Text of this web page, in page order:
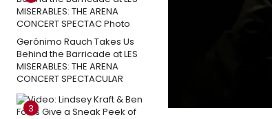
Gerónimo Rauch Takes Us
Behind the Barricade at LES
MISERABLES: THE ARENA
CONCERT SPECTACULAR
3